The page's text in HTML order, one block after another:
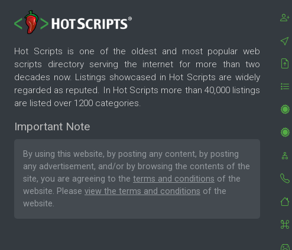
Hot Scripts is one of the oldest and most popular web
scripts directory serving the internet for more than two
decades now. Listings showcased in Hot Scripts are widely
regarded as reputed. In Hot Scripts more than 40,000 listings
are listed over 1200 categories.
Important Note
By using this website, by posting any content, by posting
any advertisement, and/or by browsing the contents of the
site, you are agreeing to the terms and conditions of the
website. Please view the terms and conditions of the
website.